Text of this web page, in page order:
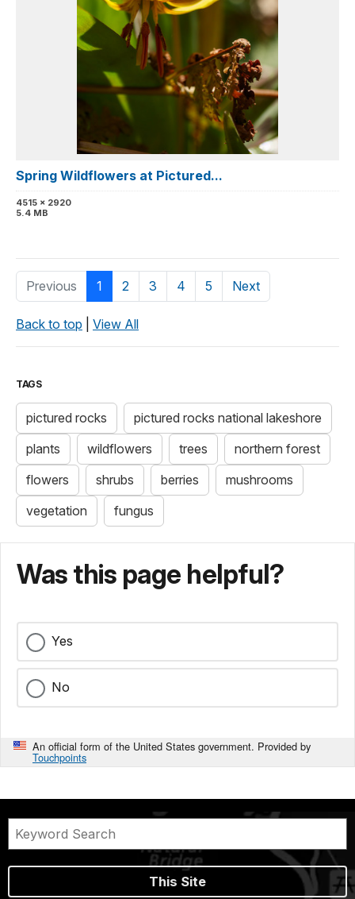
Spring Wildflowers at Pictured...
4515 x 2920
5.4 MB
Previous 1 2 3 4 5 Next
Back to top View All
TAGS
pictured rocks
pictured rocks national lakeshore
plants
wildflowers trees
northern forest
flowers
shrubs berries
mushrooms
vegetation
fungus
Was this page helpful?
Yes
No
An official form of the United States government. Provided by
Touchpoints
This Site